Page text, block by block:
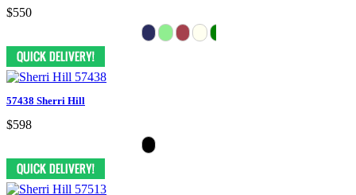
$550
57438 Sherri Hill
$598